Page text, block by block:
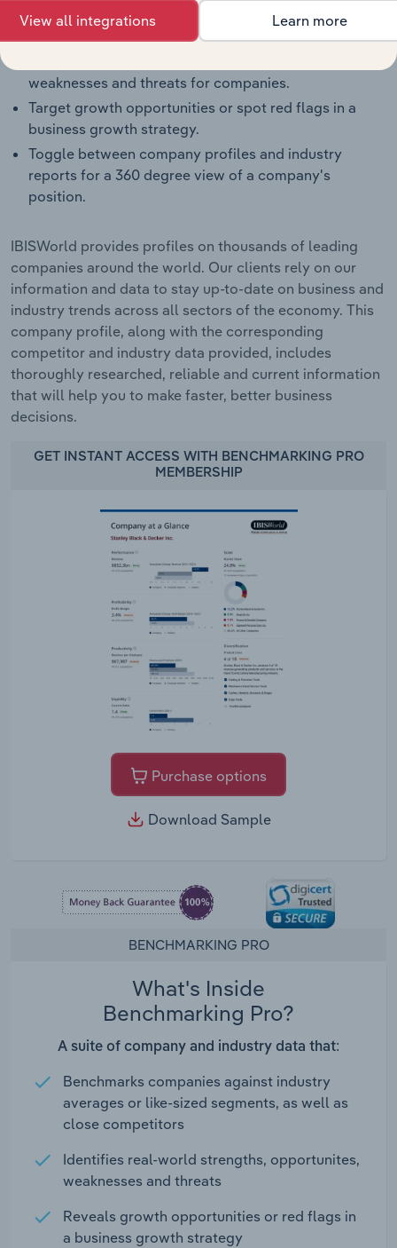
Benchmark companies against industry averages,
segment averages and their competitors.
weaknesses and threats for companies.
Target growth opportunities or spot red flags in a
business growth strategy.
Toggle between company profiles and industry
reports for a 360 degree view of a company's
position.
IBISWorld provides profiles on thousands of leading
companies around the world. Our clients rely on our
information and data to stay up-to-date on business and
industry trends across all sectors of the economy. This
company profile, along with the corresponding
competitor and industry data provided, includes
thoroughly researched, reliable and current information
that will help you to make faster, better business
decisions.
GET INSTANT ACCESS WITH BENCHMARKING PRO
MEMBERSHIP
Purchase options
Download Sample
BENCHMARKING PRO
What's Inside
Benchmarking Pro?
A suite of company and industry data that:
Benchmarks companies against industry
averages or like-sized segments, as well as
close competitors
Identifies real-world strengths, opportunites,
weaknesses and threats
Reveals growth opportunities or red flags in
a business growth strategy
View all integrations Learn more